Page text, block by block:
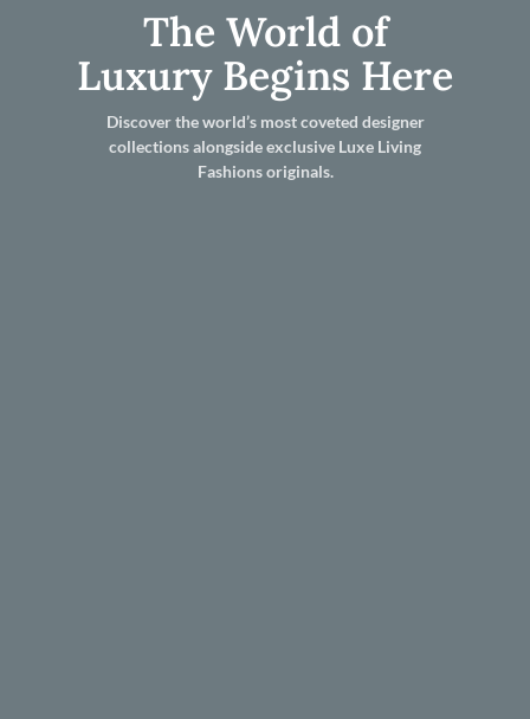
The World of
Luxury Begins Here
Discover the world’s most coveted designer
collections alongside exclusive Luxe Living
Fashions originals.